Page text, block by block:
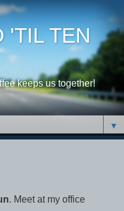
'TIL TEN
keeps us together!
▼
. Meet at my office